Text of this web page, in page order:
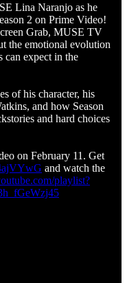
Lina Naranjo as he
2 on Prime Video!
Grab, MUSE TV
the emotional evolution
can expect in the
of his character, his
and how Season
and hard choices
on February 11. Get
and watch the
playlist?